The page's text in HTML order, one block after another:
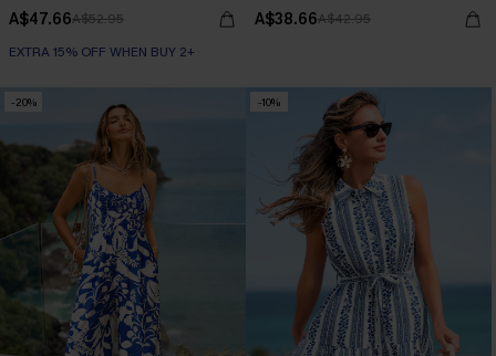
A$47.66A$52.95
EXTRA 15% OFF WHEN BUY 2+
A$38.66A$42.95
-20% -10%